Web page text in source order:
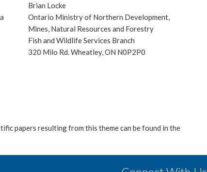
Brian Locke
Ontario Ministry of Northern Development,
Mines, Natural Resources and Forestry
Fish and Wildlife Services Branch
320 Milo Rd. Wheatley, ON N0P2P0
papers resulting from this theme can be found in the